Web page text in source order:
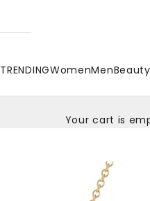
TRENDINGWomenMenBeauty
Your cart is